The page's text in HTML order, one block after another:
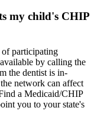
my child's CHIP
of participating
by calling the
the dentist is in-
network can affect
a Medicaid/CHIP
you to your state's